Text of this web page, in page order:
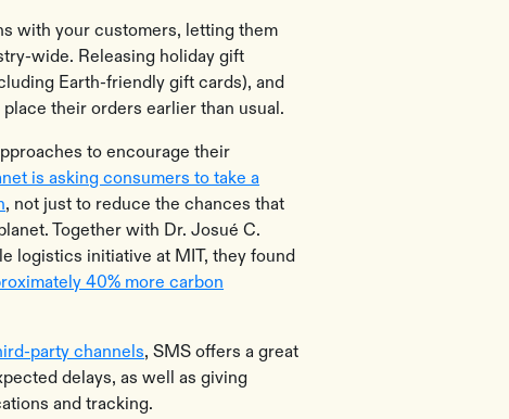
with your customers, letting them
wide. Releasing holiday gift
Earth-friendly gift cards), and
their orders earlier than usual.
to encourage their
is asking consumers to take a
, not just to reduce the chances that
Together with Dr. Josué C.
logistics initiative at MIT, they found
40% more carbon
party channels, SMS offers a great
delays, as well as giving
and tracking.